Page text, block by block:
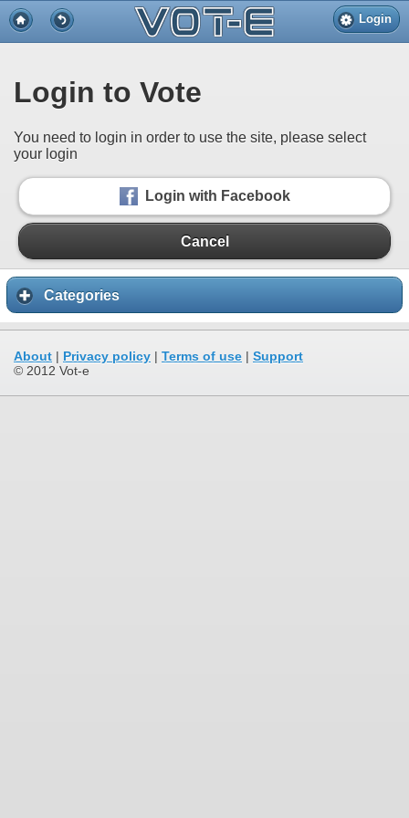
Login
Login to Vote
You need to login in order to use the site, please select
your login
Login with Facebook
Cancel
Categories
About | Privacy policy | Terms of use | Support
© 2012 Vot-e